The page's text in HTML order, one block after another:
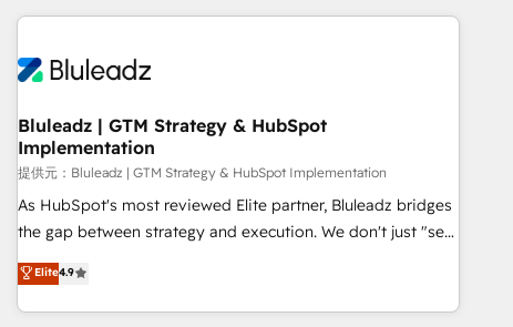
Bluleadz | GTM Strategy & HubSpot
Implementation
提供元：Bluleadz | GTM Strategy & HubSpot Implementation
As HubSpot's most reviewed Elite partner, Bluleadz bridges
the gap between strategy and execution. We don't just "set
up tools" — we install the GTM Operating System (GTM OS)
to align your leadership and engineer a portal that drives
predictable revenue velocity. 🚀 GTM Strategy & Alignment
Elite4.9